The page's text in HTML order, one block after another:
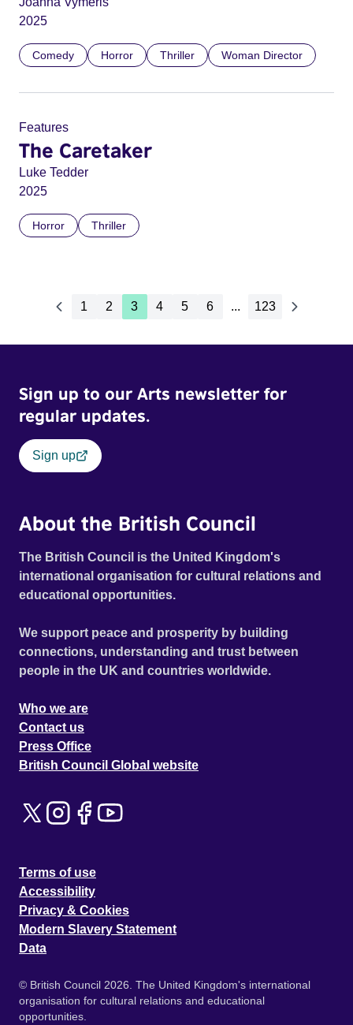
2025
Comedy Horror Thriller Woman Director
Features
The Caretaker
Luke Tedder
2025
Horror Thriller
1 2 3 4 5 6 ... 123
Sign up to our Arts newsletter for
regular updates.
Sign up
About the British Council
The British Council is the United Kingdom's
international organisation for cultural relations and
educational opportunities.
We support peace and prosperity by building
connections, understanding and trust between
people in the UK and countries worldwide.
Who we are
Contact us
Press Office
British Council Global website
Terms of use
Accessibility
Privacy & Cookies
Modern Slavery Statement
Data
© British Council 2026. The United Kingdom's international
organisation for cultural relations and educational
opportunities.